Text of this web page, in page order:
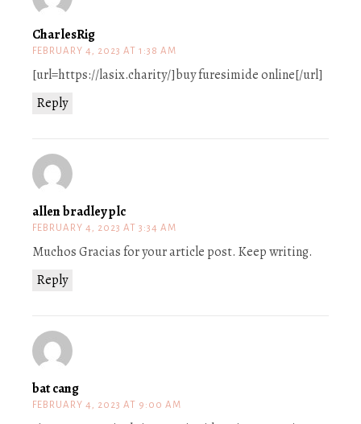
CharlesRig
FEBRUARY 4, 2023 AT 1:38 AM
Reply
[url=https://lasix.charity/]buy furesimide online[/url]
allen bradley plc
FEBRUARY 4, 2023 AT 3:34 AM
Reply
Muchos Gracias for your article post. Keep writing.
bat cang
FEBRUARY 4, 2023 AT 9:00 AM